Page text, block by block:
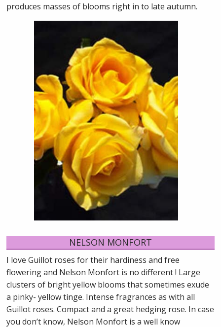
produces masses of blooms right in to late autumn.
NELSON MONFORT
I love Guillot roses for their hardiness and free
flowering and Nelson Monfort is no different ! Large
clusters of bright yellow blooms that sometimes exude
a pinky- yellow tinge. Intense fragrances as with all
Guillot roses. Compact and a great hedging rose. In case
you don’t know, Nelson Monfort is a well know